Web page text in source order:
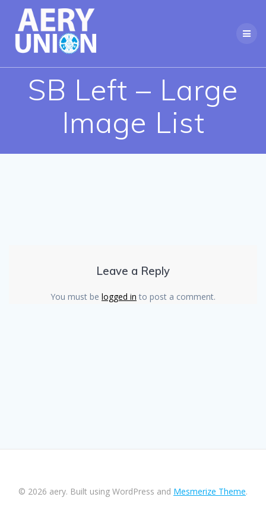
SB Left – Large
Image List
Leave a Reply
You must be logged in to post a comment.
© 2026 aery. Built using WordPress and Mesmerize Theme.